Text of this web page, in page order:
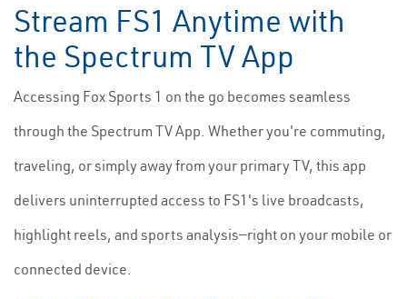
Stream FS1 Anytime with
the Spectrum TV App
Accessing Fox Sports 1 on the go becomes seamless
through the Spectrum TV App. Whether you're commuting,
traveling, or simply away from your primary TV, this app
delivers uninterrupted access to FS1's live broadcasts,
highlight reels, and sports analysis—right on your mobile or
connected device.